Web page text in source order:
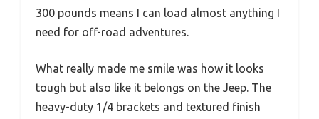
300 pounds means I can load almost anything I
need for off-road adventures.
What really made me smile was how it looks
tough but also like it belongs on the Jeep. The
heavy-duty 1/4 brackets and textured finish